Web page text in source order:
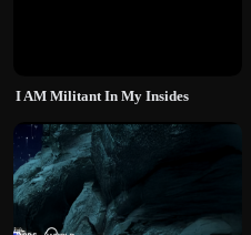
I AM Militant In My Insides